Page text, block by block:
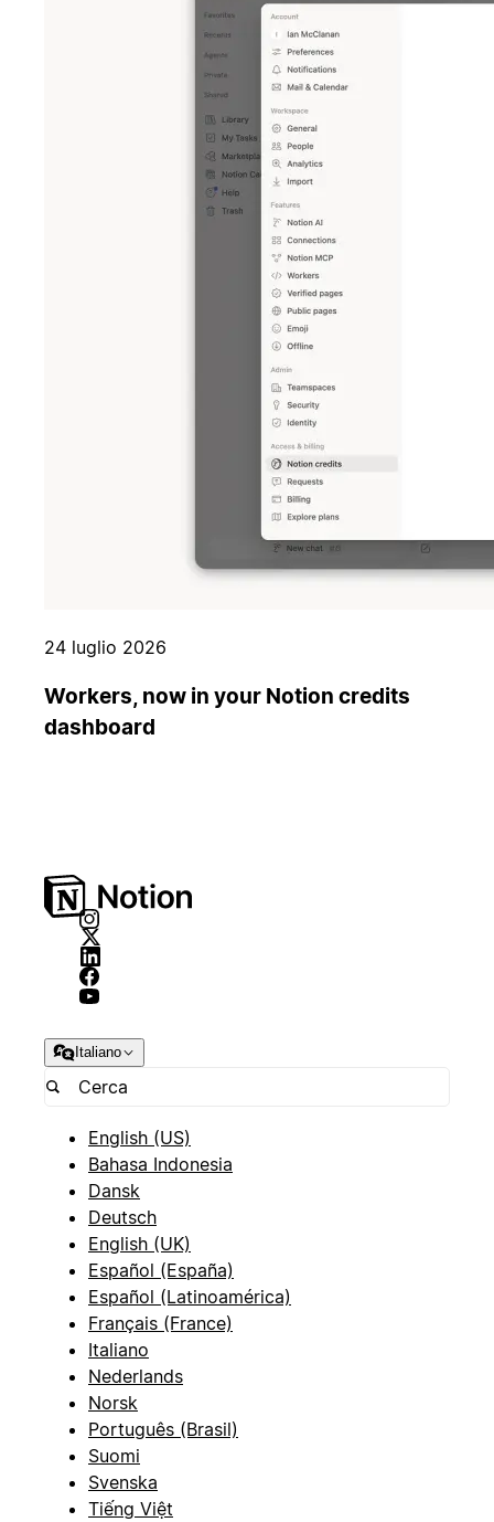
24 luglio 2026
Workers, now in your Notion credits
dashboard
Italiano
English (US)
Bahasa Indonesia
Dansk
Deutsch
English (UK)
Español (España)
Español (Latinoamérica)
Français (France)
Italiano
Nederlands
Norsk
Português (Brasil)
Suomi
Svenska
Tiếng Việt